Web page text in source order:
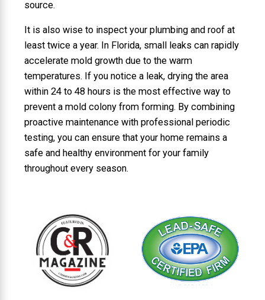
source.
It is also wise to inspect your plumbing and roof at
least twice a year. In Florida, small leaks can rapidly
accelerate mold growth due to the warm
temperatures. If you notice a leak, drying the area
within 24 to 48 hours is the most effective way to
prevent a mold colony from forming. By combining
proactive maintenance with professional periodic
testing, you can ensure that your home remains a
safe and healthy environment for your family
throughout every season.